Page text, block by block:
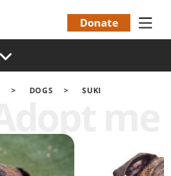
Menu
Donate
DOGS SUKI